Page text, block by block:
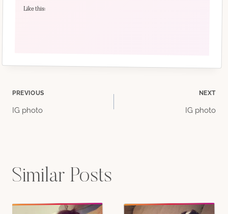
Like this:
Post
PREVIOUS
IG photo
NEXT
IG photo
Similar Posts